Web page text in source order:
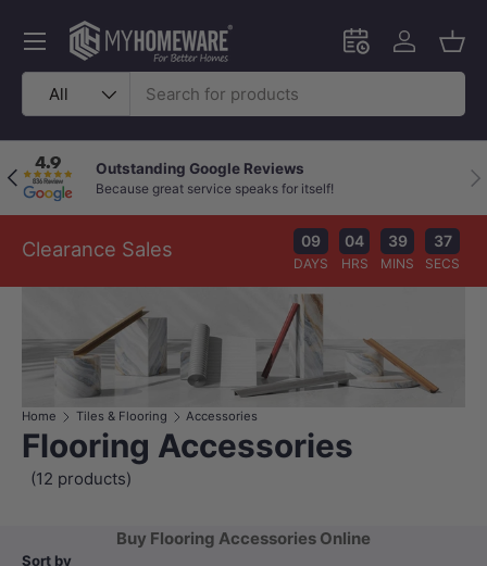
Skip to content
Search
Product type
All
Schedule an in-
Log in
Menu
Previous Outstanding Google Reviews
Because great service speaks for itself!
Clearance Sales 09
DAYS
04
HRS
39
MINS
36
SECS
Home Tiles & Flooring Accessories
Flooring Accessories
(12 products)
Buy Flooring Accessories Online
Sort by